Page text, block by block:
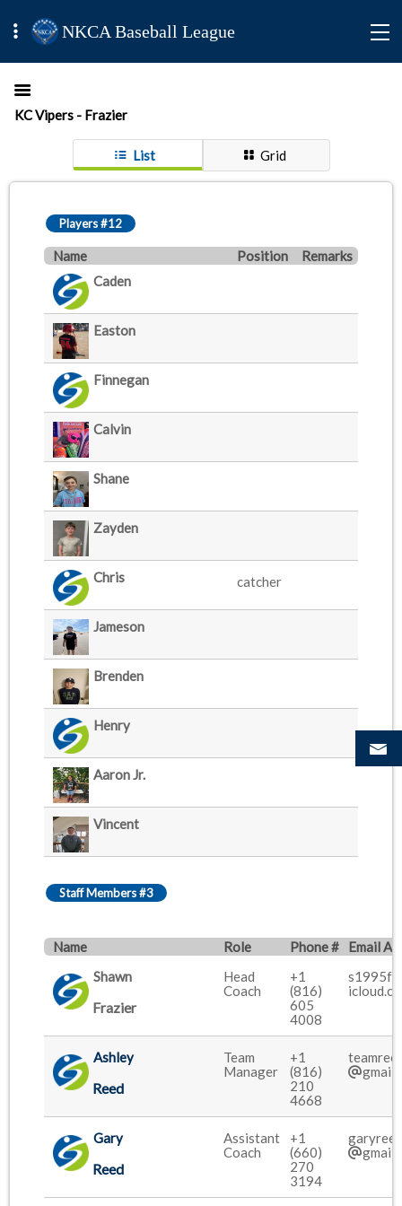
NKCA Baseball League
KC Vipers - Frazier
List Grid
Players #12
Name Position
Remarks
Caden
Easton
Finnegan
Calvin
Shane
Zayden
Chris catcher
Jameson
Brenden
Henry
Aaron Jr.
Vincent
Staff Members #3
Name Role Phone #
Email
Shawn
Frazier
Head
Coach
+1
(816)
605
4008
s1995f
Ashley
Reed
Team
Manager
+1
(816)
210
4668
Gary
Reed
Assistant
Coach
+1
(660)
270
3194